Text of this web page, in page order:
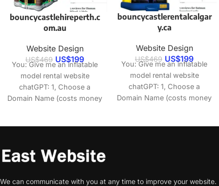
bouncycastlehireperth.c
om.au
Website Design
US$469 US$199
You: Give me an inflatable
model rental website
chatGPT: 1, Choose a
Domain Name (costs money
bouncycastlerentalcalgar
y.ca
Website Design
US$469 US$199
You: Give me an inflatable
model rental website
chatGPT: 1, Choose a
Domain Name (costs money
We can communicate with you at any time to improve your website.